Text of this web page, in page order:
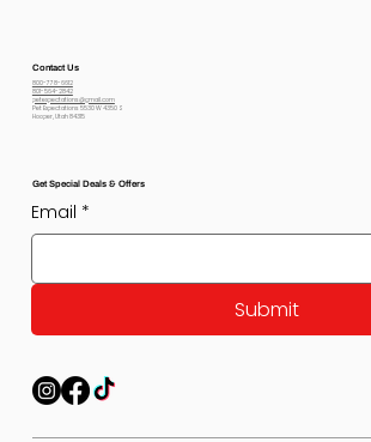
Contact Us
800-778-6612
801-564-2842
petexpectations@gmail.com
Pet Expectations 5530 W 4350 S
Hooper, Utah 84315
Get Special Deals & Offers
Email *
Submit